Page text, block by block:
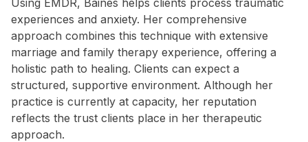
Using EMDR, Baines helps clients process traumatic
experiences and anxiety. Her comprehensive
approach combines this technique with extensive
marriage and family therapy experience, offering a
holistic path to healing. Clients can expect a
structured, supportive environment. Although her
practice is currently at capacity, her reputation
reflects the trust clients place in her therapeutic
approach.